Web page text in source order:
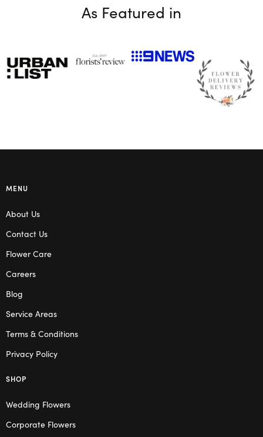
As Featured in
MENU
About Us
Contact Us
Flower Care
Careers
Blog
Service Areas
Terms & Conditions
Privacy Policy
SHOP
Wedding Flowers
Corporate Flowers